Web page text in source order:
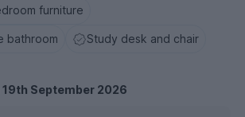
furniture
bathroom Study desk and chair
19th September 2026